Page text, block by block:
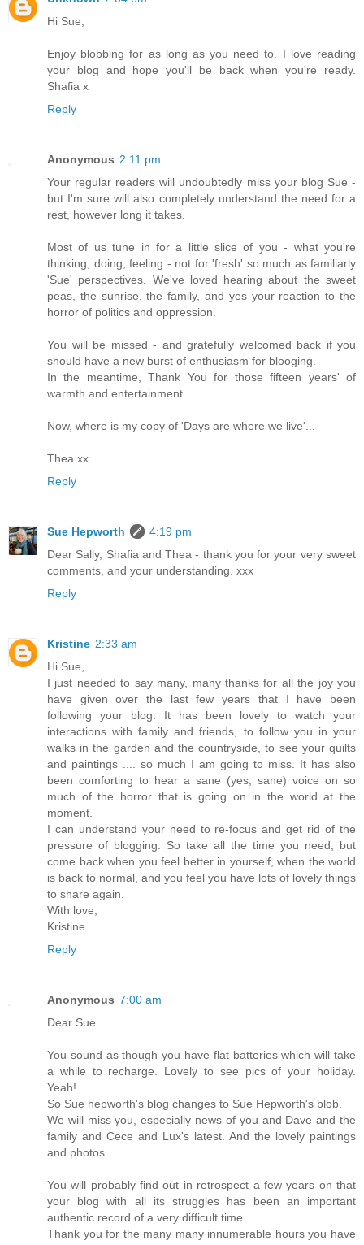
Hi Sue,
Enjoy blobbing for as long as you need to. I love reading
your blog and hope you'll be back when you're ready.
Shafia x
Reply
Anonymous 2:11 pm
Your regular readers will undoubtedly miss your blog Sue -
but I'm sure will also completely understand the need for a
rest, however long it takes.
Most of us tune in for a little slice of you - what you're
thinking, doing, feeling - not for 'fresh' so much as familiarly
'Sue' perspectives. We've loved hearing about the sweet
peas, the sunrise, the family, and yes your reaction to the
horror of politics and oppression.
You will be missed - and gratefully welcomed back if you
should have a new burst of enthusiasm for blooging.
In the meantime, Thank You for those fifteen years' of
warmth and entertainment.
Now, where is my copy of 'Days are where we live'...
Thea xx
Reply
Sue Hepworth
4:19 pm
Dear Sally, Shafia and Thea - thank you for your very sweet
comments, and your understanding. xxx
Reply
Kristine 2:33 am
Hi Sue,
I just needed to say many, many thanks for all the joy you
have given over the last few years that I have been
following your blog. It has been lovely to watch your
interactions with family and friends, to follow you in your
walks in the garden and the countryside, to see your quilts
and paintings .... so much I am going to miss. It has also
been comforting to hear a sane (yes, sane) voice on so
much of the horror that is going on in the world at the
moment.
I can understand your need to re-focus and get rid of the
pressure of blogging. So take all the time you need, but
come back when you feel better in yourself, when the world
is back to normal, and you feel you have lots of lovely things
to share again.
With love,
Kristine.
Reply
Anonymous 7:00 am
Dear Sue
You sound as though you have flat batteries which will take
a while to recharge. Lovely to see pics of your holiday.
Yeah!
So Sue hepworth's blog changes to Sue Hepworth's blob.
We will miss you, especially news of you and Dave and the
family and Cece and Lux's latest. And the lovely paintings
and photos.
You will probably find out in retrospect a few years on that
your blog with all its struggles has been an important
authentic record of a very difficult time.
Thank you for the many many innumerable hours you have